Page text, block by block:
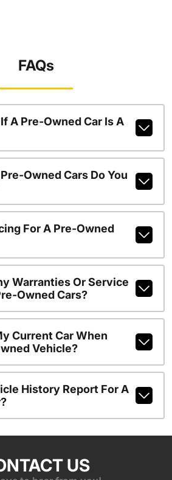
FAQs
A Pre-Owned Car Is A
Owned Cars Do You
For A Pre-Owned
Warranties Or Service
Owned Cars?
Current Car When
Vehicle?
History Report For A
US